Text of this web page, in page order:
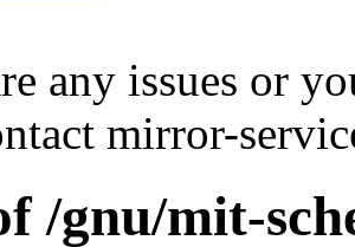
any issues or
mirror-
/gnu/mit-